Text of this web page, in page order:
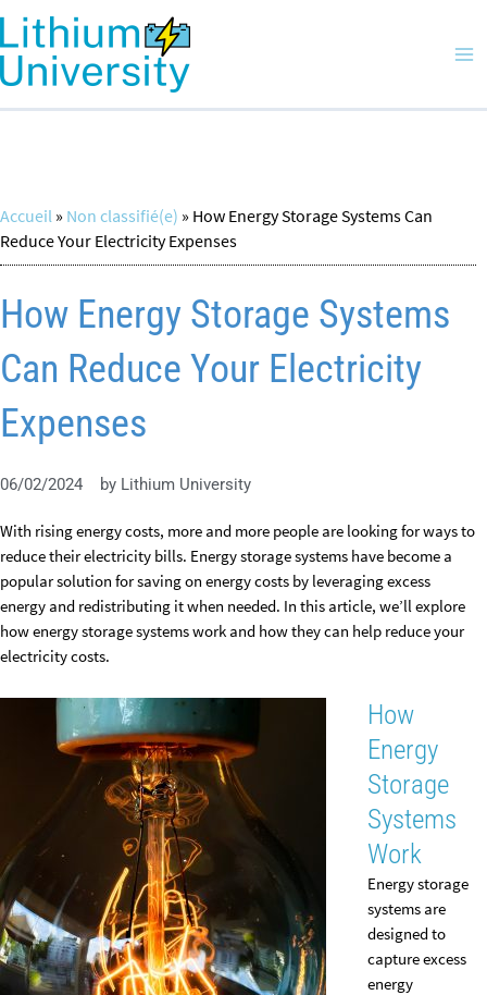
content
Accueil » Non classifié(e) » How Energy Storage Systems Can
Reduce Your Electricity Expenses
How Energy Storage Systems
Can Reduce Your Electricity
Expenses
06/02/2024 by Lithium University
With rising energy costs, more and more people are looking for ways to
reduce their electricity bills. Energy storage systems have become a
popular solution for saving on energy costs by leveraging excess
energy and redistributing it when needed. In this article, we’ll explore
how energy storage systems work and how they can help reduce your
electricity costs.
How
Energy
Storage
Systems
Work
Energy storage
systems are
designed to
capture excess
energy